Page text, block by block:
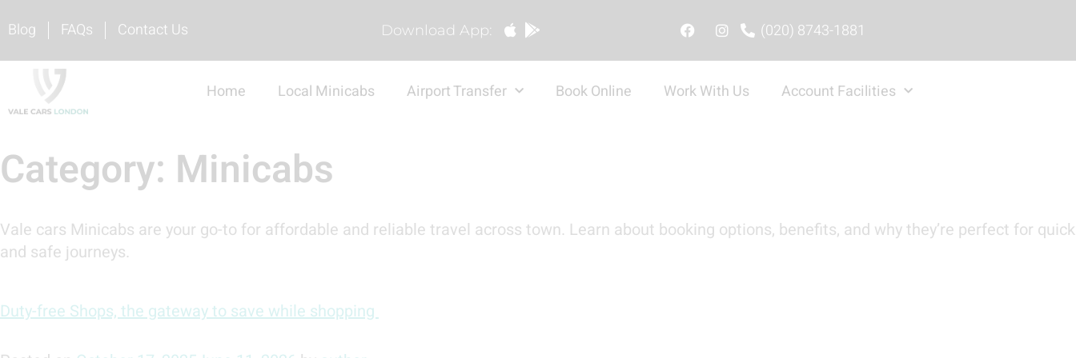
Blog FAQs Contact Us Download App: (020) 8743-1881
Home Local Minicabs Airport Transfer Book Online Work With Us Account Facilities
Category: Minicabs
Vale cars Minicabs are your go-to for affordable and reliable travel across town. Learn about booking options, benefits, and why they’re perfect for quick
and safe journeys.
Duty-free Shops, the gateway to save while shopping